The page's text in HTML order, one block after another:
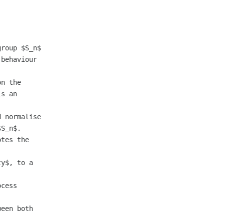
$S_n$
the
an
normalise
the
to a
both